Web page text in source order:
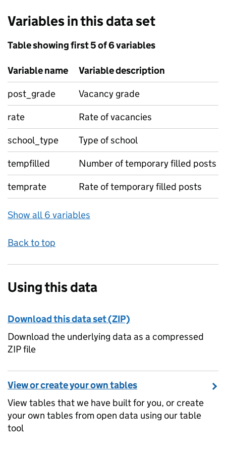
Variables in this data set
Table showing first 5 of 6 variables
Variable name
Variable description
post_grade
Vacancy grade
rate
Rate of vacancies
school_type
Type of school
tempfilled
Number of temporary filled posts
temprate
Rate of temporary filled posts
Show all 6 variables
Back to top
Using this data
Download this data set (ZIP)
Download the underlying data as a compressed
ZIP file
View or create your own tables
View tables that we have built for you, or create
your own tables from open data using our table
tool